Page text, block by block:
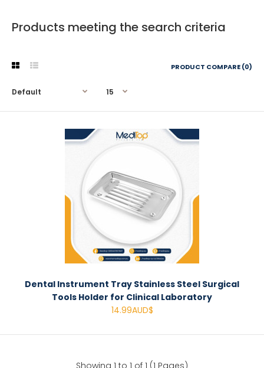
Products meeting the search criteria
PRODUCT COMPARE (0)
Dental Instrument Tray Stainless Steel Surgical
Tools Holder for Clinical Laboratory
14.99AUD$
Showing 1 to 1 of 1 (1 Pages)